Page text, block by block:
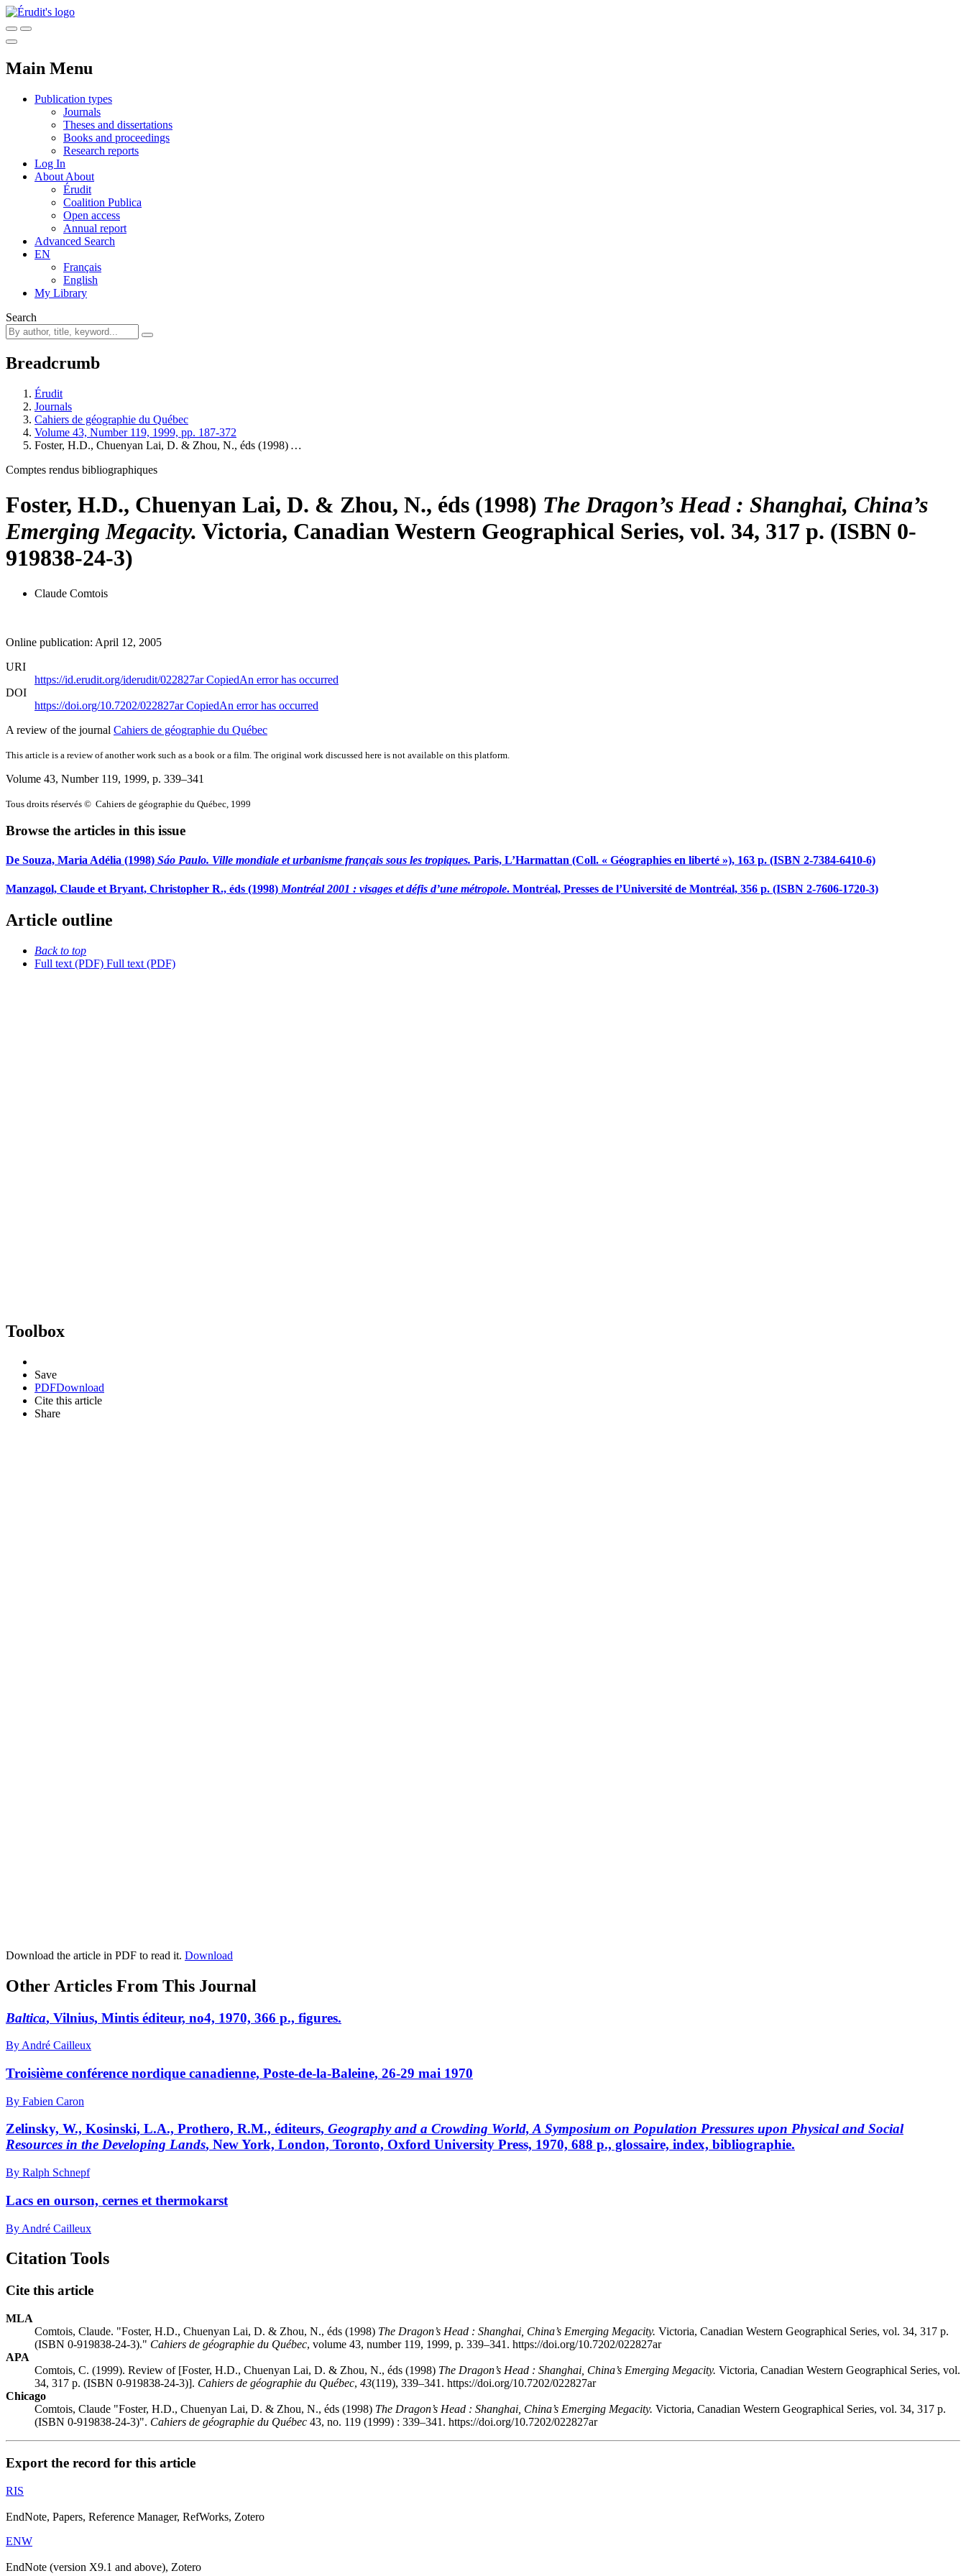
Main Menu
Publication types
Journals
Theses and dissertations
Books and proceedings
Research reports
Log In
About About
Érudit
Coalition Publica
Open access
Annual report
Advanced Search
EN
Français
English
My Library
Search
Breadcrumb
Érudit
Journals
Cahiers de géographie du Québec
Volume 43, Number 119, 1999, pp. 187-372
Foster, H.D., Chuenyan Lai, D. & Zhou, N., éds (1998) …
Comptes rendus bibliographiques
Foster, H.D., Chuenyan Lai, D. & Zhou, N., éds (1998) The Dragon’s Head : Shanghai, China’s
Emerging Megacity. Victoria, Canadian Western Geographical Series, vol. 34, 317 p. (ISBN 0-
919838-24-3)
Claude Comtois
Online publication: April 12, 2005
URI
https://id.erudit.org/iderudit/022827arCopiedAn error has occurred
DOI
https://doi.org/10.7202/022827arCopiedAn error has occurred
A review of the journal Cahiers de géographie du Québec
This article is a review of another work such as a book or a film. The original work discussed here is not available on this platform.
Volume 43, Number 119, 1999, p. 339–341
Tous droits réservés © Cahiers de géographie du Québec, 1999
Browse the articles in this issue
De Souza, Maria Adélia (1998) Sáo Paulo. Ville mondiale et urbanisme français sous les tropiques. Paris, L’Harmattan (Coll. « Géographies en liberté »), 163 p. (ISBN 2-7384-6410-6)
Manzagol, Claude et Bryant, Christopher R., éds (1998) Montréal 2001 : visages et défis d’une métropole. Montréal, Presses de l’Université de Montréal, 356 p. (ISBN 2-7606-1720-3)
Article outline
Back to top
Full text (PDF) Full text (PDF)
Toolbox
Save
PDFDownload
Cite this article
Share
Download the article in PDF to read it. Download
Other Articles From This Journal
Baltica, Vilnius, Mintis éditeur, no4, 1970, 366 p., figures.
By André Cailleux
Troisième conférence nordique canadienne, Poste-de-la-Baleine, 26-29 mai 1970
By Fabien Caron
Zelinsky, W., Kosinski, L.A., Prothero, R.M., éditeurs, Geography and a Crowding World, A Symposium on Population Pressures upon Physical and Social
Resources in the Developing Lands, New York, London, Toronto, Oxford University Press, 1970, 688 p., glossaire, index, bibliographie.
By Ralph Schnepf
Lacs en ourson, cernes et thermokarst
By André Cailleux
Citation Tools
Cite this article
MLA
Comtois, Claude. "Foster, H.D., Chuenyan Lai, D. & Zhou, N., éds (1998) The Dragon’s Head : Shanghai, China’s Emerging Megacity. Victoria, Canadian Western Geographical Series, vol. 34, 317 p.
(ISBN 0-919838-24-3)." Cahiers de géographie du Québec, volume 43, number 119, 1999, p. 339–341. https://doi.org/10.7202/022827ar
APA
Comtois, C. (1999). Review of [Foster, H.D., Chuenyan Lai, D. & Zhou, N., éds (1998) The Dragon’s Head : Shanghai, China’s Emerging Megacity. Victoria, Canadian Western Geographical Series, vol.
34, 317 p. (ISBN 0-919838-24-3)]. Cahiers de géographie du Québec, 43(119), 339–341. https://doi.org/10.7202/022827ar
Chicago
Comtois, Claude "Foster, H.D., Chuenyan Lai, D. & Zhou, N., éds (1998) The Dragon’s Head : Shanghai, China’s Emerging Megacity. Victoria, Canadian Western Geographical Series, vol. 34, 317 p.
(ISBN 0-919838-24-3)". Cahiers de géographie du Québec 43, no. 119 (1999) : 339–341. https://doi.org/10.7202/022827ar
Export the record for this article
RIS
EndNote, Papers, Reference Manager, RefWorks, Zotero
ENW
EndNote (version X9.1 and above), Zotero